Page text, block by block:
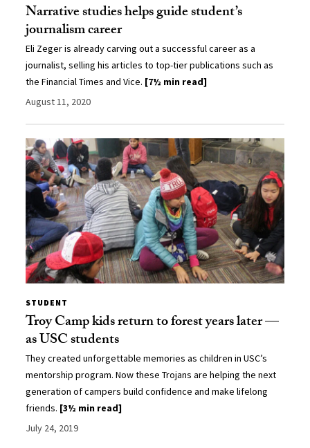
Narrative studies helps guide student’s
journalism career
Eli Zeger is already carving out a successful career as a
journalist, selling his articles to top-tier publications such as
the Financial Times and Vice. [7½ min read]
August 11, 2020
STUDENT
Troy Camp kids return to forest years later —
as USC students
They created unforgettable memories as children in USC’s
mentorship program. Now these Trojans are helping the next
generation of campers build confidence and make lifelong
friends. [3½ min read]
July 24, 2019